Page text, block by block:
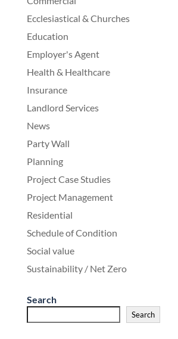
Ecclesiastical & Churches
Education
Employer's Agent
Health & Healthcare
Insurance
Landlord Services
News
Party Wall
Planning
Project Case Studies
Project Management
Residential
Schedule of Condition
Social value
Sustainability / Net Zero
Search
Search